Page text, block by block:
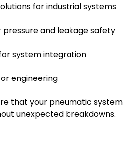
for industrial systems
pressure and leakage safety
system integration
engineering
that your pneumatic system
unexpected breakdowns.